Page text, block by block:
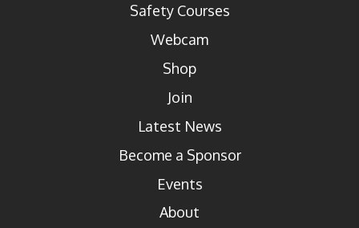
Safety Courses
Webcam
Shop
Join
Latest News
Become a Sponsor
Events
About